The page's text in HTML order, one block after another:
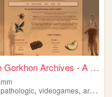
The Gorkhon Archives - A Pat...
pathologic,videogames,art,